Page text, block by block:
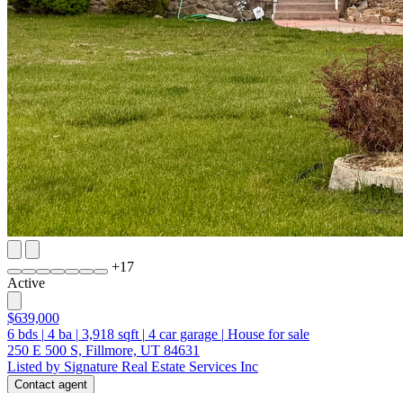
+17
Active
$639,000
6 bds | 4 ba | 3,918 sqft | 4 car garage | House for sale
250 E 500 S, Fillmore, UT 84631
Listed by Signature Real Estate Services Inc
Contact agent